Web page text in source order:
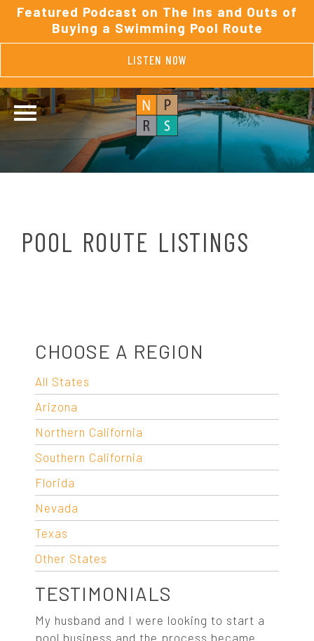
Featured Podcast on The Ins and Outs of
Buying a Swimming Pool Route
LISTEN NOW
POOL ROUTE LISTINGS
CHOOSE A REGION
All States
Arizona
Northern California
Southern California
Florida
Nevada
Texas
Other States
TESTIMONIALS
My husband and I were looking to start a
pool business and the process became